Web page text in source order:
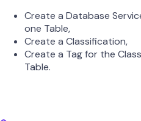
Create a Database
one Table,
Create a Classification,
Create a Tag for the
Table.